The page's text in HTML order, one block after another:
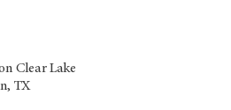
Clear Lake
TX